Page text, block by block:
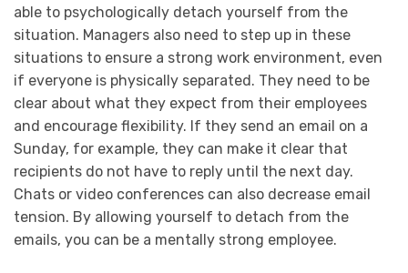
able to psychologically detach yourself from the
situation. Managers also need to step up in these
situations to ensure a strong work environment, even
if everyone is physically separated. They need to be
clear about what they expect from their employees
and encourage flexibility. If they send an email on a
Sunday, for example, they can make it clear that
recipients do not have to reply until the next day.
Chats or video conferences can also decrease email
tension. By allowing yourself to detach from the
emails, you can be a mentally strong employee.